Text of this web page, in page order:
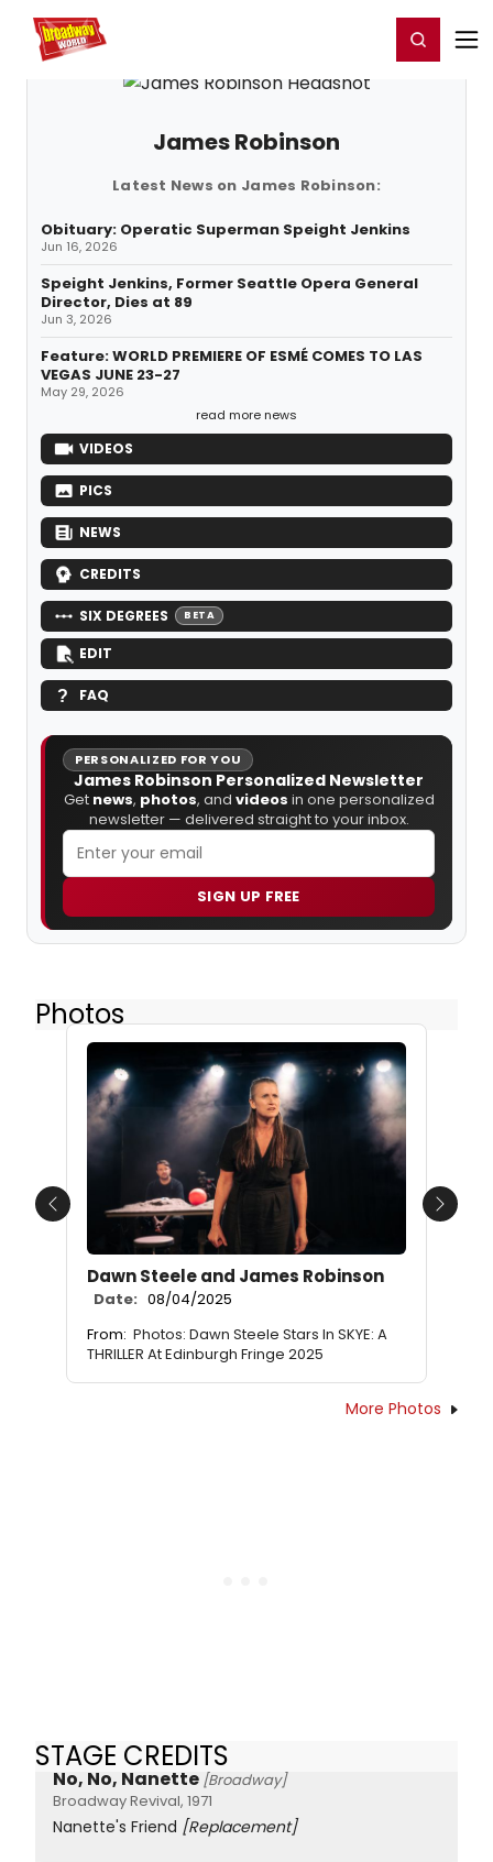
Home For You Register/Login
James Robinson
Latest News on James Robinson:
Obituary: Operatic Superman Speight Jenkins
Jun 16, 2026
Speight Jenkins, Former Seattle Opera General
Director, Dies at 89
Jun 3, 2026
Feature: WORLD PREMIERE OF ESMÉ COMES TO LAS
VEGAS JUNE 23-27
May 29, 2026
read more news
VIDEOS
PICS
NEWS
CREDITS
SIX DEGREES BETA
EDIT
FAQ
PERSONALIZED FOR YOU
James Robinson Personalized Newsletter
Get news, photos, and videos in one personalized
newsletter — delivered straight to your inbox.
SIGN UP FREE
Photos
Dawn Steele and James Robinson
Date: 08/04/2025
From: Photos: Dawn Steele Stars In SKYE: A
THRILLER At Edinburgh Fringe 2025
Previous Next
More Photos
STAGE CREDITS
No, No, Nanette [Broadway]
Broadway Revival, 1971
Nanette's Friend [Replacement]